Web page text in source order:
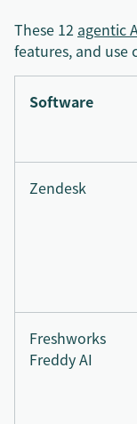
These 12 agentic
features, and use
Software
Zendesk
Freshworks
Freddy AI